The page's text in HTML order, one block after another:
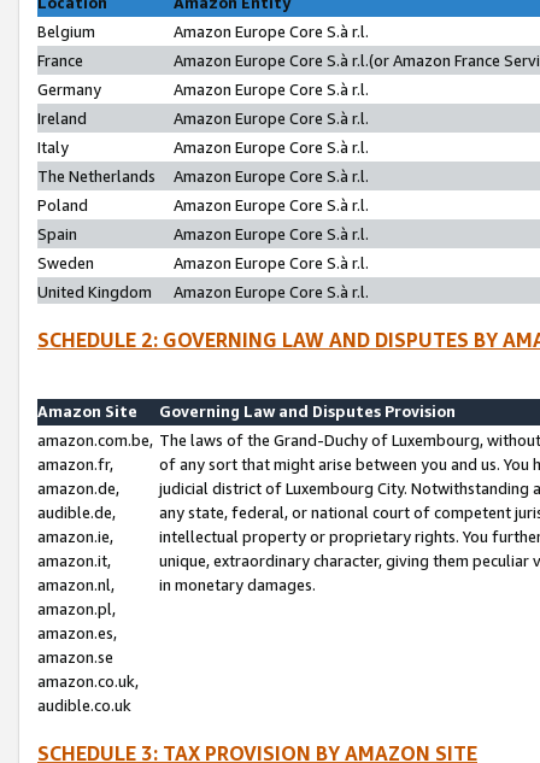
Belgium
Amazon Europe Core S.à r.l.
France
Amazon Europe Core S.à r.l.(or Amazon France
Germany
Amazon Europe Core S.à r.l.
Ireland
Amazon Europe Core S.à r.l.
Italy
Amazon Europe Core S.à r.l.
The Netherlands
Amazon Europe Core S.à r.l.
Poland
Amazon Europe Core S.à r.l.
Spain
Amazon Europe Core S.à r.l.
Sweden
Amazon Europe Core S.à r.l.
United Kingdom
Amazon Europe Core S.à r.l.
SCHEDULE 2: GOVERNING LAW AND DISPUTES BY
Amazon Site
Governing Law and Disputes Provision
amazon.com.be,
amazon.fr,
amazon.de,
audible.de,
amazon.ie,
amazon.it,
amazon.nl,
amazon.pl,
amazon.es,
amazon.se
amazon.co.uk,
audible.co.uk
The laws of the Grand-Duchy of Luxembourg,
of any sort that might arise between you and us.
judicial district of Luxembourg City. Notwithstanding
any state, federal, or national court of competent
intellectual property or proprietary rights. You
unique, extraordinary character, giving them
in monetary damages.
SCHEDULE 3: TAX PROVISION BY AMAZON SITE